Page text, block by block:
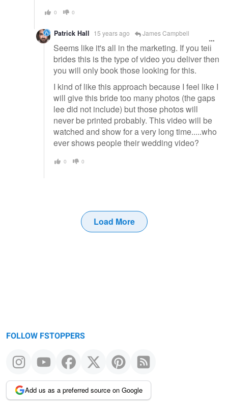
0 0
Patrick Hall 15 years ago James Campbell
Seems like it's all in the marketing. If you tell
brides this is the type of video you deliver then
you will only book those looking for this.
I kind of like this approach because I feel like I
will give this bride too many photos (the gaps
lee did not include) but those photos will
never be printed probably. This video will be
watched and show for a very long time.....who
ever shows people their wedding video?
0 0
Load More
FOLLOW FSTOPPERS
Add us as a preferred source on Google